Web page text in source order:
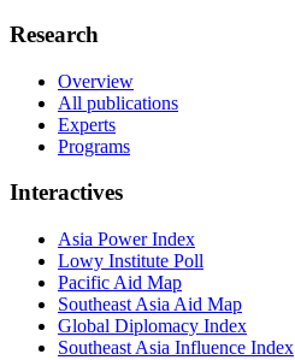
Research
Overview
All publications
Experts
Programs
Interactives
Asia Power Index
Lowy Institute Poll
Pacific Aid Map
Southeast Asia Aid Map
Global Diplomacy Index
Southeast Asia Influence Index